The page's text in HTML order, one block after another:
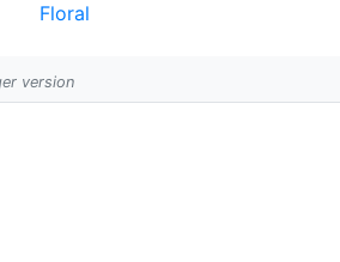
Floral
version